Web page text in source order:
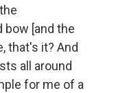
bow [and the
that's it? And
all around
for me of a